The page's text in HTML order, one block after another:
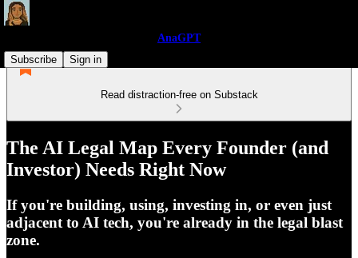
AnaGPT
Subscribe
Sign in
Read distraction-free on Substack
The AI Legal Map Every Founder (and
Investor) Needs Right Now
If you're building, using, investing in, or even just
adjacent to AI tech, you're already in the legal blast
zone.